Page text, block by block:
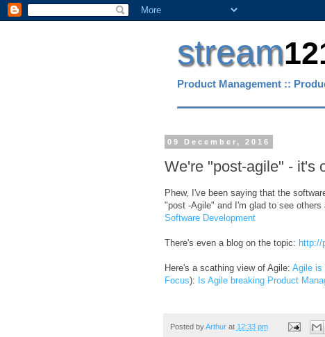
stream
Product Management ::
09 December, 2016
We're "post-agile" - it's
Phew, I've been saying that the
"post -Agile" and I'm glad to see others
Software Development
There's even a blog on the topic: http://
Here's a scathing view of Agile: Agile is
Focus): Is Agile breaking Product
Posted byArthur at 12:33 pm